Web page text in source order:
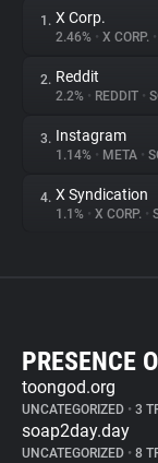
1. X Corp.
2.46% • X CORP. •
2. Reddit
2.2% • REDDIT •
3. Instagram
1.14% • META •
4. X Syndication
1.1% • X CORP. •
PRESENCE
toongod.org
UNCATEGORIZED • 3
soap2day.day
UNCATEGORIZED • 8